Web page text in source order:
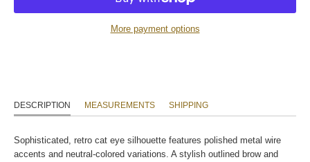
More payment options
DESCRIPTION MEASUREMENTS SHIPPING
Sophisticated, retro cat eye silhouette features polished metal wire
accents and neutral-colored variations. A stylish outlined brow and